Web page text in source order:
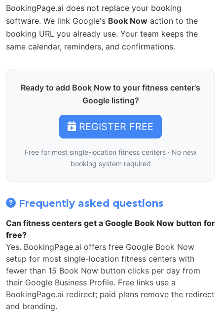
BookingPage.ai does not replace your booking
software. We link Google's Book Now action to the
booking URL you already use. Your team keeps the
same calendar, reminders, and confirmations.
Ready to add Book Now to your fitness center's
Google listing?
REGISTER FREE
Free for most single-location fitness centers · No new
booking system required
Frequently asked questions
Can fitness centers get a Google Book Now button for
free?
Yes. BookingPage.ai offers free Google Book Now
setup for most single-location fitness centers with
fewer than 15 Book Now button clicks per day from
their Google Business Profile. Free links use a
BookingPage.ai redirect; paid plans remove the redirect
and branding.